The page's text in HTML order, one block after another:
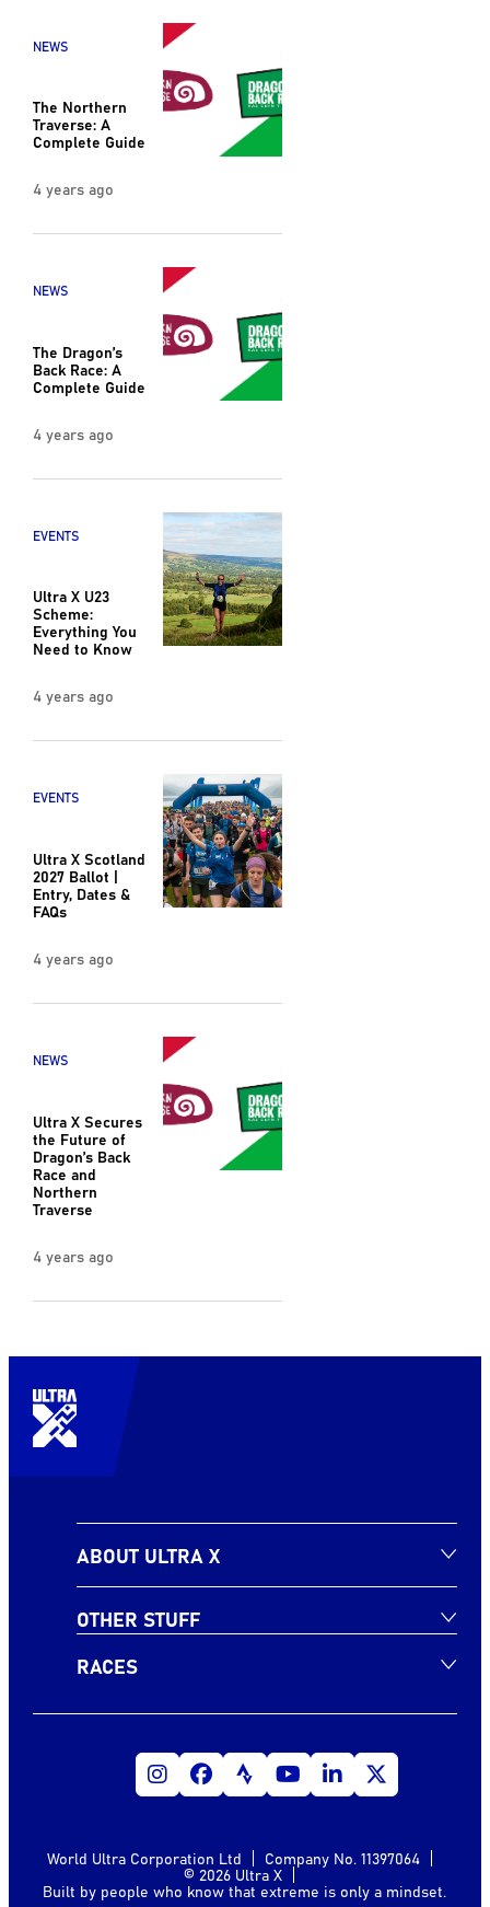
NEWS
The Northern
Traverse: A
Complete Guide
4 years ago
NEWS
The Dragon’s
Back Race: A
Complete Guide
4 years ago
EVENTS
Ultra X U23
Scheme:
Everything You
Need to Know
4 years ago
EVENTS
Ultra X Scotland
2027 Ballot |
Entry, Dates &
FAQs
4 years ago
NEWS
Ultra X Secures
the Future of
Dragon’s Back
Race and
Northern
Traverse
4 years ago
ABOUT ULTRA X
OTHER STUFF
RACES
World Ultra Corporation Ltd Company No. 11397064
© 2026 Ultra X
Built by people who know that extreme is only a mindset.